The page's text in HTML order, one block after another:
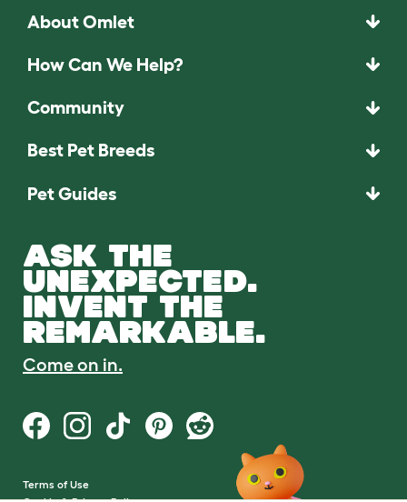
About Omlet
How Can We Help?
Community
Best Pet Breeds
Pet Guides
ASK THE
UNEXPECTED.
INVENT THE
REMARKABLE.
Come on in.
Terms of Use